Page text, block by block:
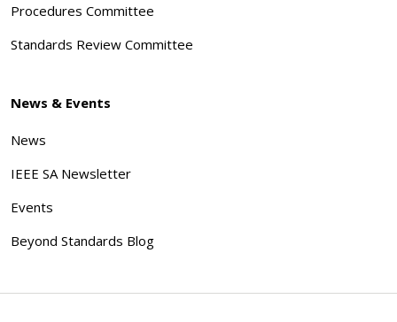
Procedures Committee
Standards Review Committee
News & Events
News
IEEE SA Newsletter
Events
Beyond Standards Blog